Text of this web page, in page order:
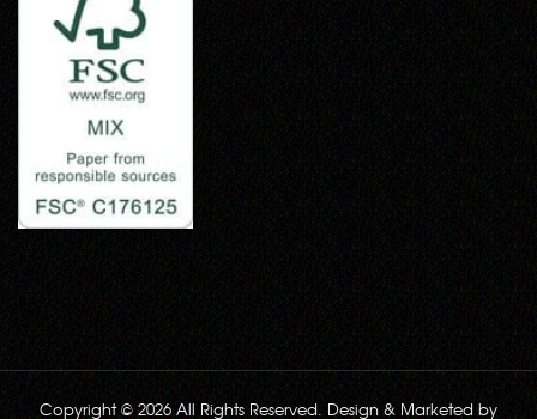
Copyright © 2026 All Rights Reserved. Design & Marketed by